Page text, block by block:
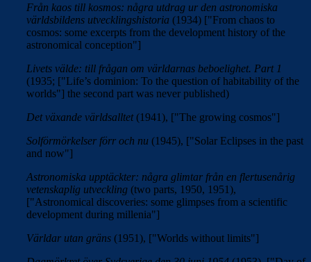
Från kaos till kosmos: några utdrag ur den astronomiska
världsbildens utvecklingshistoria (1934) ["From chaos to
cosmos: some excerpts from the development history of the
astronomical conception"]
Livets välde: till frågan om världarnas beboelighet. Part 1
(1935; ["Life’s dominion: To the question ofhabitability of the
worlds"] the second part was never published)
Det växande världsalltet(1941), ["The growing cosmos"]
Solförmörkelser förr och nu (1945), ["Solar Eclipses in the past
and now"]
Astronomiska upptäckter: några glimtar från en flertusenårig
vetenskaplig utveckling (two parts, 1950, 1951),
["Astronomical discoveries: some glimpses from a scientific
development during millenia"]
Världar utan gräns (1951), ["Worlds without limits"]